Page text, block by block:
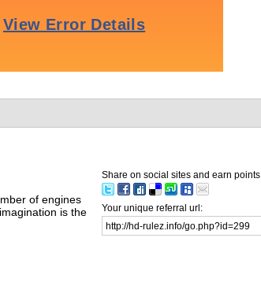
of engines
is the
Share on social sites and earn points
Your unique referral url: